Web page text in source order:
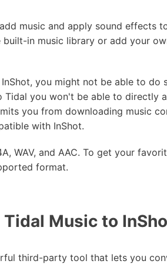
music and apply sound effects
in music library or add your
you might not be able to do
you won't be able to directly
you from downloading music
with InShot.
WAV, and AAC. To get your
format.
Music to
third-party tool that lets you